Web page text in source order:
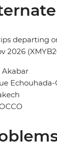
departing
2026
Akabar